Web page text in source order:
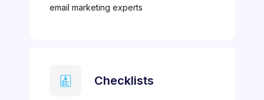
email marketing experts
Checklists